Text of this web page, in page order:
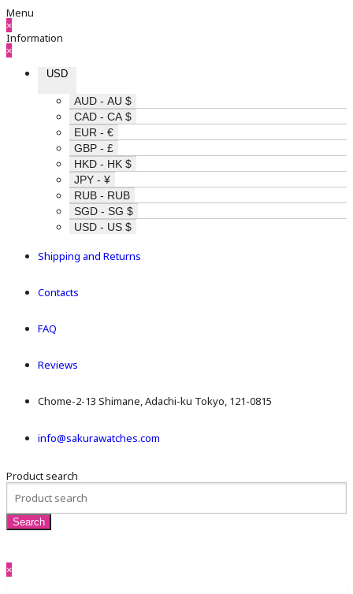
Menu
×
Information
×
USD
AUD - AU $
CAD - CA $
EUR - €
GBP - £
HKD - HK $
JPY - ¥
RUB - RUB
SGD - SG $
USD - US $
Shipping and Returns
Contacts
FAQ
Reviews
Chome-2-13 Shimane, Adachi-ku Tokyo, 121-0815
info@sakurawatches.com
Product search
×